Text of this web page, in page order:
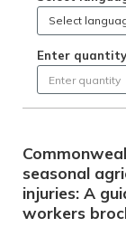
Enter quantity
seasonal
injuries: A
workers